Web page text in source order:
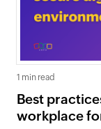
1 min read
Best
workplace